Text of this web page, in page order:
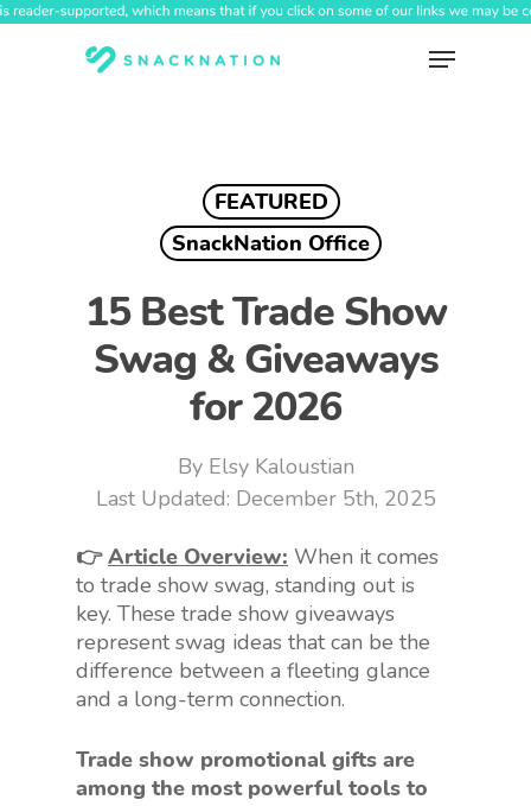
Skip
Menu
FEATURED
SnackNation Office
15 Best Trade Show
Swag & Giveaways
for 2026
By Elsy Kaloustian
December 5th, 2025
👉Article Overview: When it comes
to trade show swag, standing out is
key. These trade show giveaways
represent swag ideas that can be the
difference between a fleeting glance
and a long-term connection.
Trade show promotional gifts are
among the most powerful tools to